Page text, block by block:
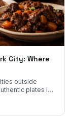
City: Where
outside
plates in